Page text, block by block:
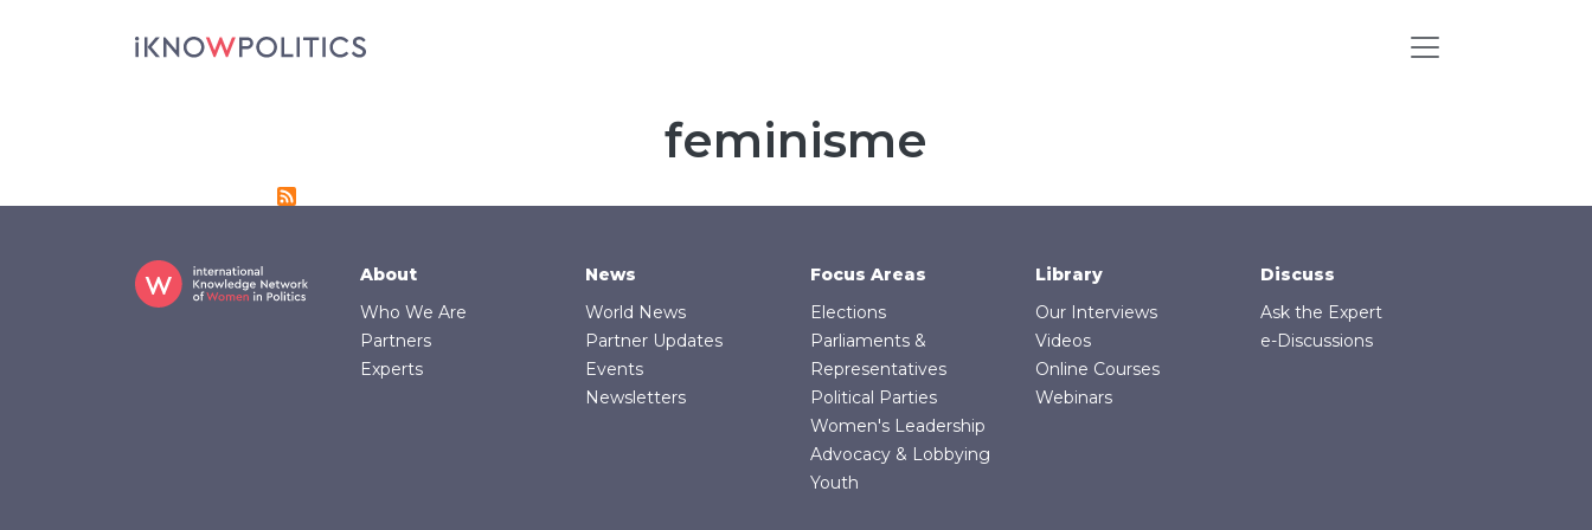
feminisme
Footer
About
Who We Are
Partners
Experts
News
World News
Partner Updates
Events
Newsletters
Focus Areas
Elections
Parliaments &
Representatives
Political Parties
Women's Leadership
Advocacy & Lobbying
Youth
Library
Our Interviews
Videos
Online Courses
Webinars
Discuss
Ask the Expert
e-Discussions